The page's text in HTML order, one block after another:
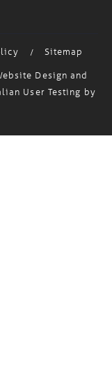
/
Sitemap
Design and
User Testing by